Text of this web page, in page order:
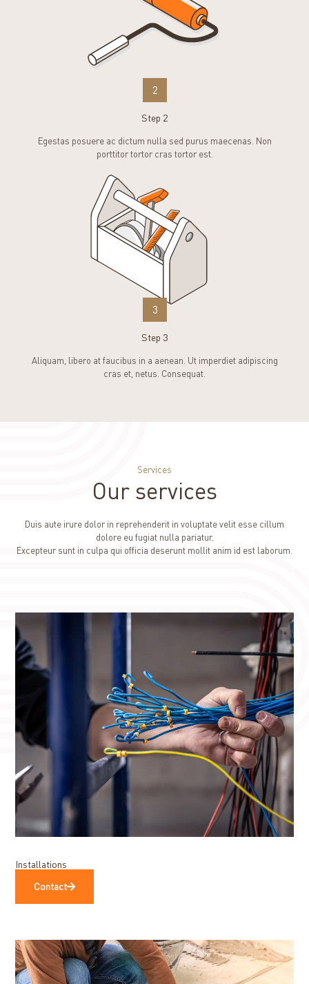
2
Step 2
Egestas posuere ac dictum nulla sed purus maecenas. Non
porttitor tortor cras tortor est.
3
Step 3
Aliquam, libero at faucibus in a aenean. Ut imperdiet adipiscing
cras et, netus. Consequat.
Services
Our services
Duis aute irure dolor in reprehenderit in voluptate velit esse cillum
dolore eu fugiat nulla pariatur.
Excepteur sunt in culpa qui officia deserunt mollit anim id est laborum.
Installations
Contact